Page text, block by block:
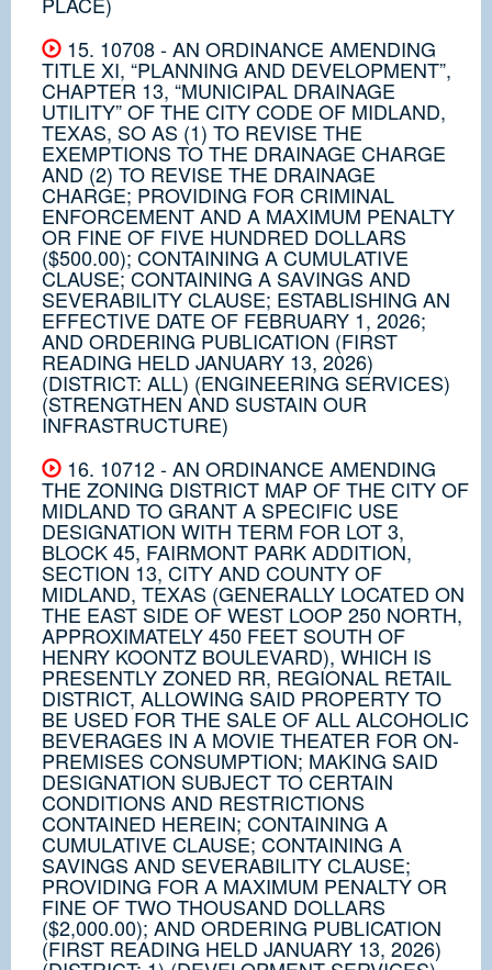
15. 10708 - AN ORDINANCE AMENDING
TITLE XI, “PLANNING AND DEVELOPMENT”,
CHAPTER 13, “MUNICIPAL DRAINAGE
UTILITY” OF THE CITY CODE OF MIDLAND,
TEXAS, SO AS (1) TO REVISE THE
EXEMPTIONS TO THE DRAINAGE CHARGE
AND (2) TO REVISE THE DRAINAGE
CHARGE; PROVIDING FOR CRIMINAL
ENFORCEMENT AND A MAXIMUM PENALTY
OR FINE OF FIVE HUNDRED DOLLARS
($500.00); CONTAINING A CUMULATIVE
CLAUSE; CONTAINING A SAVINGS AND
SEVERABILITY CLAUSE; ESTABLISHING AN
EFFECTIVE DATE OF FEBRUARY 1, 2026;
AND ORDERING PUBLICATION (FIRST
READING HELD JANUARY 13, 2026)
(DISTRICT: ALL) (ENGINEERING SERVICES)
(STRENGTHEN AND SUSTAIN OUR
INFRASTRUCTURE)
16. 10712 - AN ORDINANCE AMENDING
THE ZONING DISTRICT MAP OF THE CITY OF
MIDLAND TO GRANT A SPECIFIC USE
DESIGNATION WITH TERM FOR LOT 3,
BLOCK 45, FAIRMONT PARK ADDITION,
SECTION 13, CITY AND COUNTY OF
MIDLAND, TEXAS (GENERALLY LOCATED ON
THE EAST SIDE OF WEST LOOP 250 NORTH,
APPROXIMATELY 450 FEET SOUTH OF
HENRY KOONTZ BOULEVARD), WHICH IS
PRESENTLY ZONED RR, REGIONAL RETAIL
DISTRICT, ALLOWING SAID PROPERTY TO
BE USED FOR THE SALE OF ALL ALCOHOLIC
BEVERAGES IN A MOVIE THEATER FOR ON-
PREMISES CONSUMPTION; MAKING SAID
DESIGNATION SUBJECT TO CERTAIN
CONDITIONS AND RESTRICTIONS
CONTAINED HEREIN; CONTAINING A
CUMULATIVE CLAUSE; CONTAINING A
SAVINGS AND SEVERABILITY CLAUSE;
PROVIDING FOR A MAXIMUM PENALTY OR
FINE OF TWO THOUSAND DOLLARS
($2,000.00); AND ORDERING PUBLICATION
(FIRST READING HELD JANUARY 13, 2026)